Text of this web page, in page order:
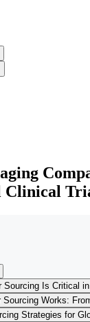
Clinical
Sourcing Is Critical
Sourcing Works:
Strategies for